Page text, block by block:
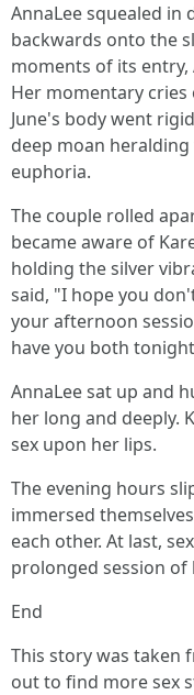
AnnaLee squealed
backwards onto the
moments of its entry,
Her momentary
June's body went
deep moan
euphoria.
The couple rolled
became aware of
holding the silver
said, "I hope you
your afternoon
have you both
AnnaLee sat up and
her long and deeply.
sex upon her lips.
The evening hours
immersed
each other. At last,
prolonged session of
End
This story was taken
out to find more sex